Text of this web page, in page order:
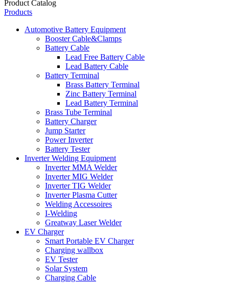
Product Catalog
Products
Automotive Battery Equipment
Booster Cable&Clamps
Battery Cable
Lead Free Battery Cable
Lead Battery Cable
Battery Terminal
Brass Battery Terminal
Zinc Battery Terminal
Lead Battery Terminal
Brass Tube Terminal
Battery Charger
Jump Starter
Power Inverter
Battery Tester
Inverter Welding Equipment
Inverter MMA Welder
Inverter MIG Welder
Inverter TIG Welder
Inverter Plasma Cutter
Welding Accessoires
I-Welding
Greatway Laser Welder
EV Charger
Smart Portable EV Charger
Charging wallbox
EV Tester
Solar System
Charging Cable